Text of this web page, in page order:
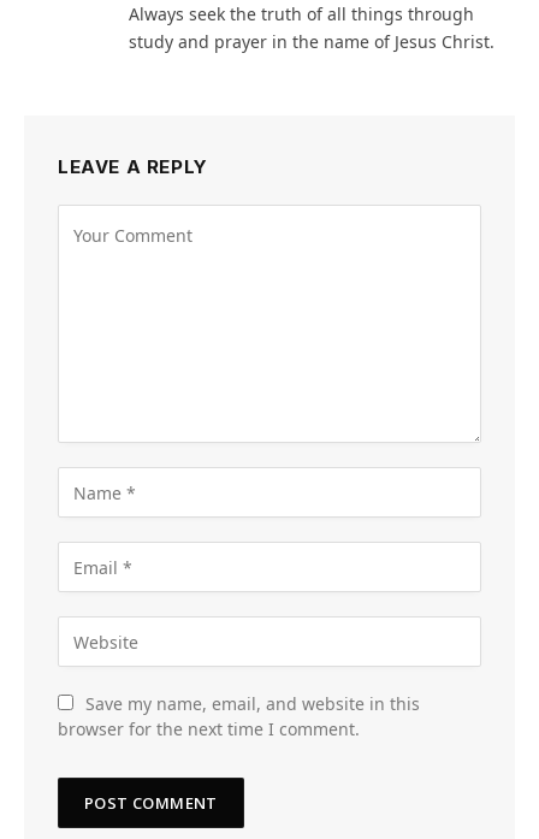
Always seek the truth of all things through
study and prayer in the name of Jesus Christ.
LEAVE A REPLY
Save my name, email, and website in this
browser for the next time I comment.